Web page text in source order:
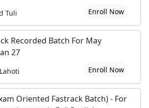
Tuli Enroll Now
Recorded Batch For May
27
Enroll Now
Oriented Fastrack Batch) - For